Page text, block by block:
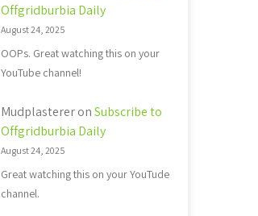
Offgridburbia Daily
August 24, 2025
OOPs. Great watching this on your
YouTube channel!
MudplastereronSubscribe to
Offgridburbia Daily
August 24, 2025
Great watching this on your YouTude
channel.